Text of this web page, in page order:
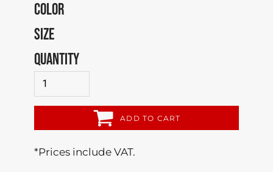
COLOR
SIZE
QUANTITY
ADD TO CART
*Prices include VAT.